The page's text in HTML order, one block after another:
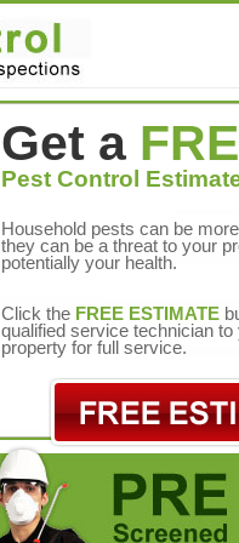
Get a
Pest Control
Household pests can be
they can be a threat to your
potentially your health.
Click the FREE ESTIMATE
qualified service technician to
property for full service.